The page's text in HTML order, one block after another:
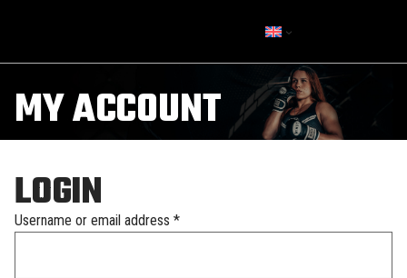
MY ACCOUNT
LOGIN
Username or email address *Required